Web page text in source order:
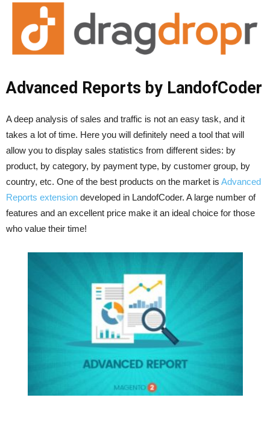
Advanced Reports by LandofCoder
A deep analysis of sales and traffic is not an easy task, and it
takes a lot of time. Here you will definitely need a tool that will
allow you to display sales statistics from different sides: by
product, by category, by payment type, by customer group, by
country, etc. One of the best products on the market is Advanced
Reports extension developed in LandofCoder. A large number of
features and an excellent price make it an ideal choice for those
who value their time!